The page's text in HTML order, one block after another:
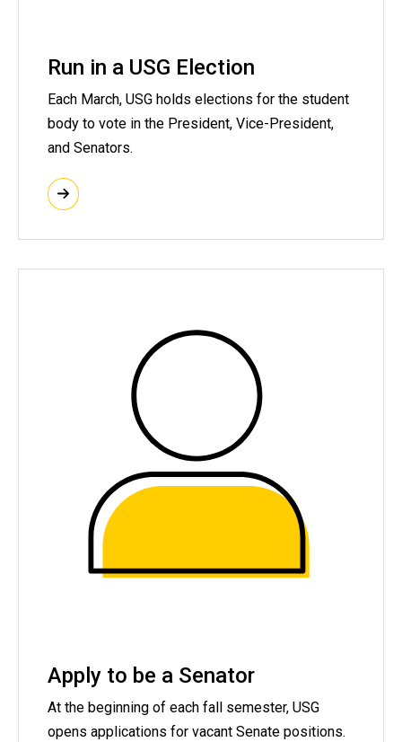
Run in a USG Election
Each March, USG holds elections for the student
body to vote in the President, Vice-President,
and Senators.
Apply to be a Senator
At the beginning of each fall semester, USG
opens applications for vacant Senate positions.